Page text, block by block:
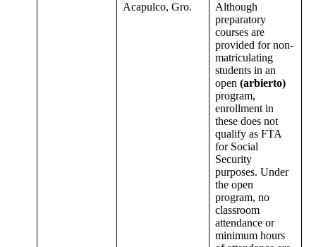
Acapulco, Gro.
Although
preparatory
courses are
provided for non-
matriculating
students in an
open (arbierto)
program,
enrollment in
these does not
qualify as FTA
for Social
Security
purposes. Under
the open
program, no
classroom
attendance or
minimum hours